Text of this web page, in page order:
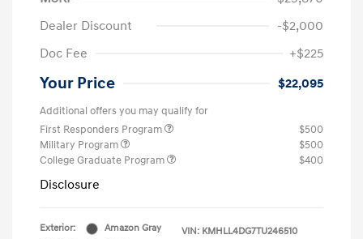
Dealer Discount
-$2,000
Doc Fee
+$225
Your Price $22,095
Additional offers you may qualify for
First Responders Program
$500
Military Program
$500
College Graduate Program
$400
Disclosure
Exterior:
Amazon Gray
VIN: KMHLL4DG7TU246510